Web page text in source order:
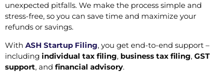
unexpected pitfalls. We make the process simple and
stress-free, so you can save time and maximize your
refunds or savings.
With ASH Startup Filing, you get end-to-end support –
including individual tax filing, business tax filing, GST
support, and financial advisory.